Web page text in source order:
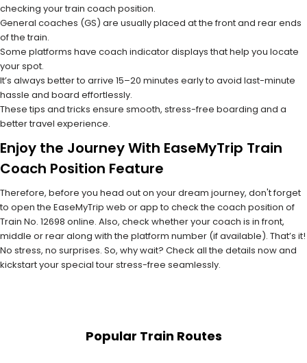
checking your train coach position.
General coaches (GS) are usually placed at the front and rear ends
of the train.
Some platforms have coach indicator displays that help you locate
your spot.
It’s always better to arrive 15–20 minutes early to avoid last-minute
hassle and board effortlessly.
These tips and tricks ensure smooth, stress-free boarding and a
better travel experience.
Enjoy the Journey With EaseMyTrip Train
Coach Position Feature
Therefore, before you head out on your dream journey, don't forget
to open the EaseMyTrip web or app to check the coach position of
Train No. 12698 online. Also, check whether your coach is in front,
middle or rear along with the platform number (if available). That’s it!
No stress, no surprises. So, why wait? Check all the details now and
kickstart your special tour stress-free seamlessly.
Popular Train Routes